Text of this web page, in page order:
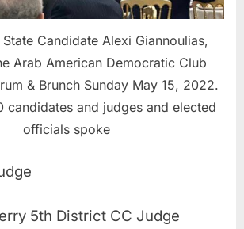
Candidate Alexi Giannoulias,
Arab American Democratic Club
& Brunch Sunday May 15, 2022.
candidates and judges and elected
officials spoke
5th District CC Judge